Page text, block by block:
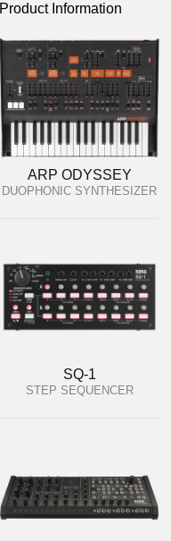
Product Information
ARP ODYSSEY
DUOPHONIC SYNTHESIZER
SQ-1
STEP SEQUENCER